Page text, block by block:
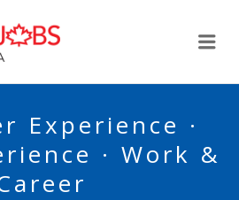
Experience ·
· Work &